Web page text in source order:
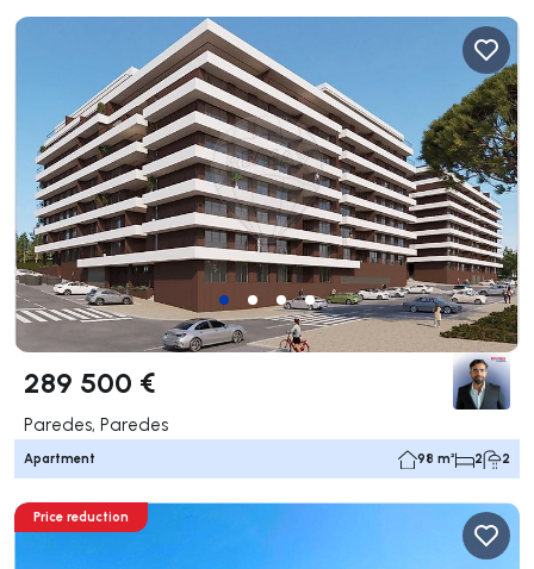
289 500 €
Paredes, Paredes
Apartment 98 m² 2 2
Price reduction